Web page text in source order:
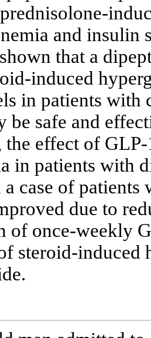
and insulin
that a
induced
in patients with
be safe and
the effect of
in patients with
a case of
due to
of once-weekly
steroid-